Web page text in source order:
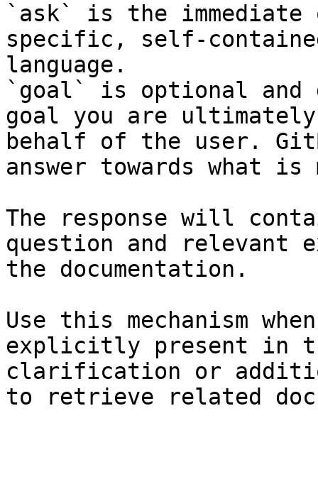
`ask` is the
specific, self-
language.
`goal` is optional and
goal you are
behalf of the user.
answer towards what
The response will
question and relevant
the documentation.
Use this mechanism
explicitly present in
clarification or